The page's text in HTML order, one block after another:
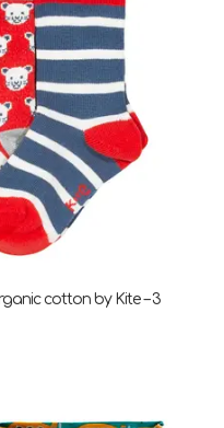
cotton by Kite – 3